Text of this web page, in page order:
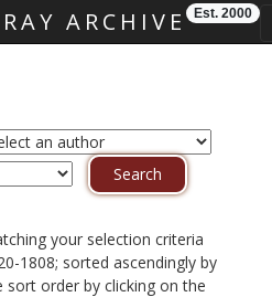
ARCHIVE Est. 2000
your selection criteria
1808; sorted ascendingly by
sort order by clicking on the